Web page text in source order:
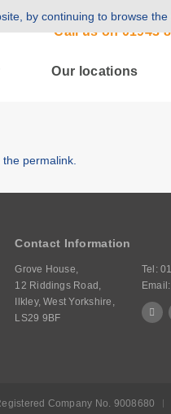
Call us on01943
Our locations
the permalink
Contact Information
Grove House,
12 Riddings Road,
Ilkley, West Yorkshire,
LS29 9BF
Tel:
Email:
Company No. 9008680
by continuing to browse